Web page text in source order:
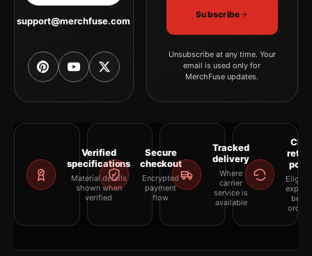
support@merchfuse.com
Subscribe
Unsubscribe at any time. Your
email is used only for
MerchFuse updates.
Verified
specifications
Material details
shown when
verified
Secure
checkout
Encrypted
payment
flow
Tracked
delivery
Where
carrier
service is
available